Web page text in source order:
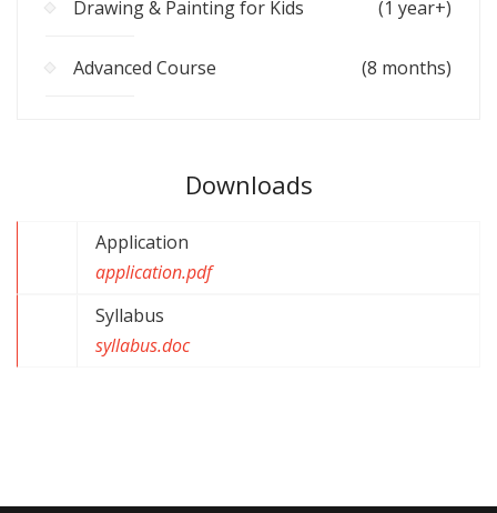
Drawing & Painting for Kids (1 year+)
Advanced Course (8 months)
Downloads
Application
application.pdf
Syllabus
syllabus.doc